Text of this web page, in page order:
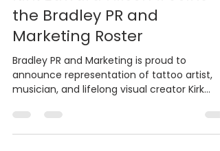
Jun 17
2 min read
Kirk Edward Nilsen II Joins
the Bradley PR and
Marketing Roster
announce representation of tattoo artist,
musician, and lifelong visual creator Kirk